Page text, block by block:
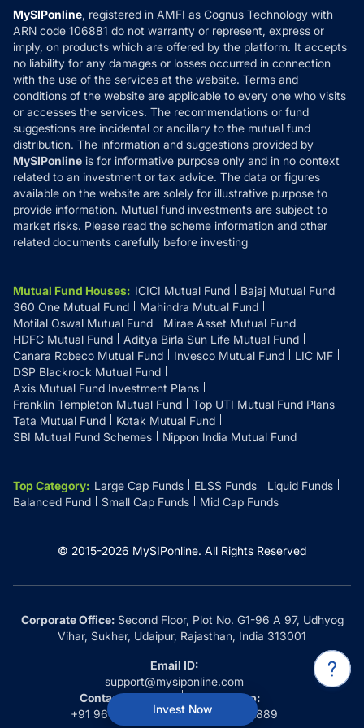
Invest Now
How it Works
Reviews
Privacy Policy
Refund & Cancellation
Disclaimer
Disclosures
MySIPonline, registered in AMFI as Cognus Technology with
ARN code 106881 do not warranty or represent, express or
imply, on products which are offered by the platform. It accepts
no liability for any damages or losses occurred in connection
with the use of the services at the website. Terms and
conditions of the website are applicable to every one who visits
or accesses the services. The recommendations or fund
suggestions are incidental or ancillary to the mutual fund
distribution. The information and suggestions provided by
MySIPonline is for informative purpose only and in no context
related to an investment or tax advice. The data or figures
available on the website are solely for illustrative purpose to
provide information. Mutual fund investments are subject to
market risks. Please read the scheme information and other
related documents carefully before investing
Mutual Fund Houses: ICICI Mutual Fund
Bajaj Mutual Fund
360 One Mutual Fund
Mahindra Mutual Fund
Motilal Oswal Mutual Fund
Mirae Asset Mutual Fund
HDFC Mutual Fund
Aditya Birla Sun Life Mutual Fund
Canara Robeco Mutual Fund
Invesco Mutual Fund
LIC MF
DSP Blackrock Mutual Fund
Axis Mutual Fund Investment Plans
Franklin Templeton Mutual Fund
Top UTI Mutual Fund Plans
Tata Mutual Fund
Kotak Mutual Fund
SBI Mutual Fund Schemes
Nippon India Mutual Fund
Top Category: Large Cap Funds ELSS Funds
Liquid Funds
Balanced Fund
Small Cap Funds Mid Cap Funds
© 2015-2026 MySIPonline. All Rights Reserved
Corporate Office:Second Floor, Plot No. G1-96 A 97, Udhyog
Vihar, Sukher, Udaipur, Rajasthan, India 313001
Email ID:
support@mysiponline.com
Contact Us at:
+91 9660032889
Whatsapp:
+91 9660032889